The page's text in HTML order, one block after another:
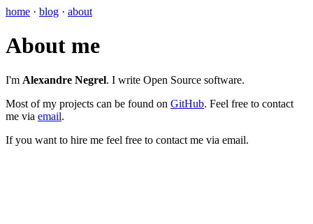
home · blog · about
About me
I'm Alexandre Negrel. I write Open Source software.
Most of my projects can be found on GitHub. Feel free to contact
me via email.
If you want to hire me feel free to contact me via email.